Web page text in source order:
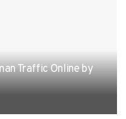
Traffic Online by